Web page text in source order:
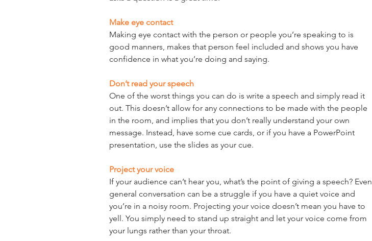
Make eye contact
Making eye contact with the person or people you’re speaking to is
good manners, makes that person feel included and shows you have
confidence in what you’re doing and saying.
Don’t read your speech
One of the worst things you can do is write a speech and simply read it
out. This doesn’t allow for any connections to be made with the people
in the room, and implies that you don’t really understand your own
message. Instead, have some cue cards, or if you have a PowerPoint
presentation, use the slides as your cue.
Project your voice
If your audience can’t hear you, what’s the point of giving a speech? Even
general conversation can be a struggle if you have a quiet voice and
you’re in a noisy room. Projecting your voice doesn’t mean you have to
yell. You simply need to stand up straight and let your voice come from
your lungs rather than your throat.